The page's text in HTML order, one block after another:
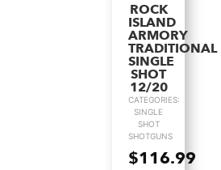
ROCK
ISLAND
ARMORY
TRADITIONAL
SINGLE
SHOT
12/20
CATEGORIES:
SINGLE
SHOT
SHOTGUNS
$116.99